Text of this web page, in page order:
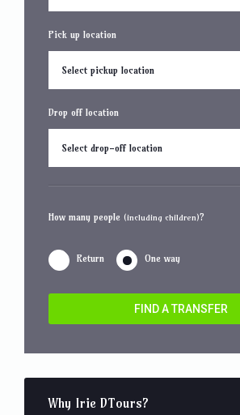
Pick up location
Select pickup location
Drop off location
Select drop-off location
How many people (including children)?
Return One way
FIND A TRANSFER
Why Irie DTours?